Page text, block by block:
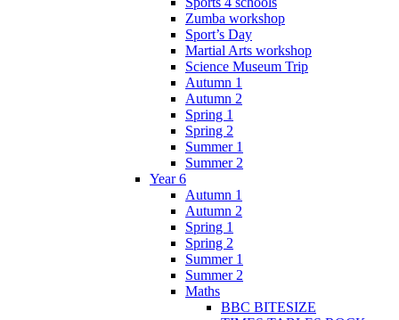
Zumba workshop
Sport’s Day
Martial Arts workshop
Science Museum Trip
Autumn 1
Autumn 2
Spring 1
Spring 2
Summer 1
Summer 2
Year 6
Autumn 1
Autumn 2
Spring 1
Spring 2
Summer 1
Summer 2
Maths
BBC BITESIZE